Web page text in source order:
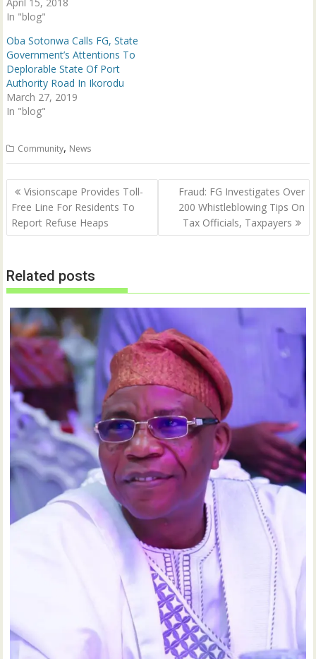
w
i
n
o
w
)
w
d
o
w
)
In "blog"
Oba Sotonwa Calls FG, State
Government’s Attentions To
Deplorable State Of Port
Authority Road In Ikorodu
March 27, 2019
In "blog"
Community, News
Post
navigation
Visionscape Provides Toll-
Free Line For Residents To
Report Refuse Heaps
Fraud: FG Investigates Over
200 Whistleblowing Tips On
Tax Officials, Taxpayers
Related posts